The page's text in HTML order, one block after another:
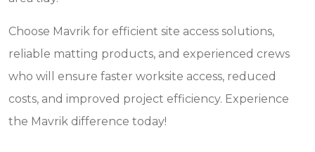
Choose Mavrik for efficient site access solutions,
reliable matting products, and experienced crews
who will ensure faster worksite access, reduced
costs, and improved project efficiency. Experience
the Mavrik difference today!